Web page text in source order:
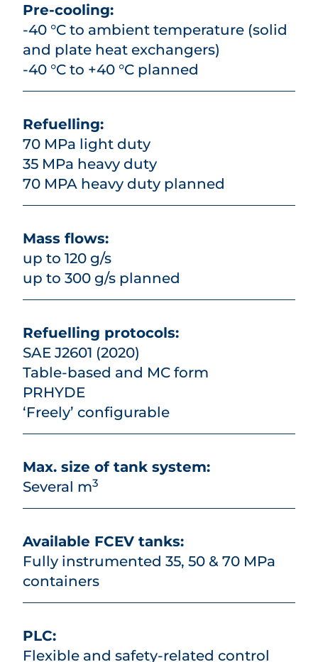
Pre-cooling:
-40 °C to ambient temperature (solid
and plate heat exchangers)
-40 °C to +40 °C planned
Refuelling:
70 MPa light duty
35 MPa heavy duty
70 MPA heavy duty planned
Mass flows:
up to 120 g/s
up to 300 g/s planned
Refuelling protocols:
SAE J2601 (2020)
Table-based and MC form
PRHYDE
‘Freely’ configurable
Max. size of tank system:
Several m3
Available FCEV tanks:
Fully instrumented 35, 50 & 70 MPa
containers
PLC:
Flexible and safety-related control